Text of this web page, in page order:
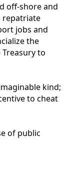
off-shore and
repatriate
jobs and
the
to
kind;
to cheat
of public